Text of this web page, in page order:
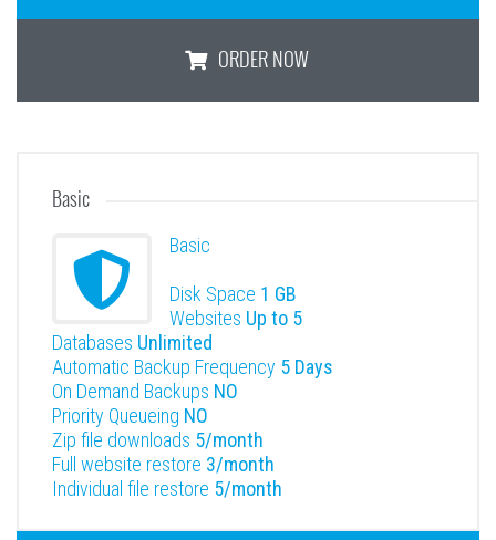
ORDER NOW
Basic
Basic
Disk Space 1 GB
Websites Up to 5
Databases Unlimited
Automatic Backup Frequency 5 Days
On Demand Backups NO
Priority Queueing NO
Zip file downloads 5/month
Full website restore 3/month
Individual file restore 5/month